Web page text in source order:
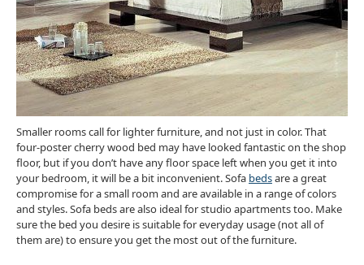
Smaller rooms call for lighter furniture, and not just in color. That
four-poster cherry wood bed may have looked fantastic on the shop
floor, but if you don’t have any floor space left when you get it into
your bedroom, it will be a bit inconvenient. Sofa bedsare a great
compromise for a small room and are available in a range of colors
and styles. Sofa beds are also ideal for studio apartments too. Make
sure the bed you desire is suitable for everyday usage (not all of
them are) to ensure you get the most out of the furniture.